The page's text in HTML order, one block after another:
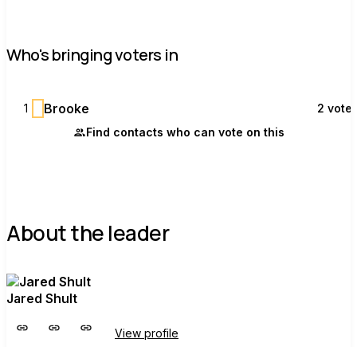
Who's bringing voters in
1 Brooke
2
Find contacts who can vote on this
About the leader
Jared Shult
View profile